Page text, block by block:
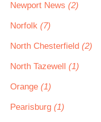
Newport News (2)
Norfolk (7)
North Chesterfield (2)
North Tazewell (1)
Orange (1)
Pearisburg (1)